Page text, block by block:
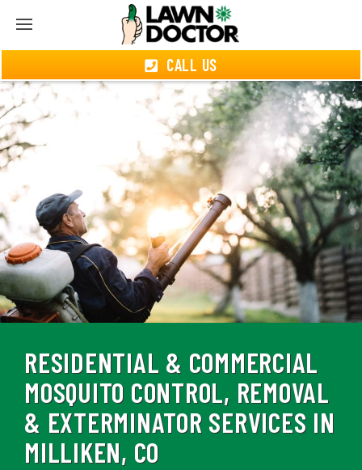
CALL US
RESIDENTIAL & COMMERCIAL
MOSQUITO CONTROL, REMOVAL
& EXTERMINATOR SERVICES IN
MILLIKEN, CO